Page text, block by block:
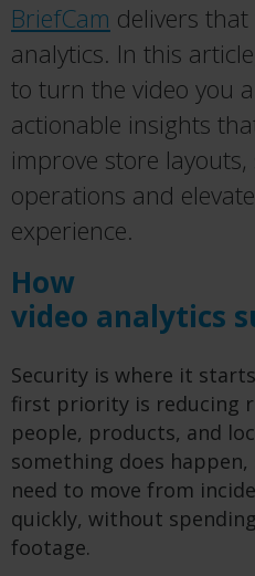
BriefCam delivers
analytics. In this
to turn the video you
actionable insights
improve store
operations and
experience.
How
video analytics
Security is where it
first priority is reducing
people, products, and
something does happen,
need to move from
quickly, without
footage.